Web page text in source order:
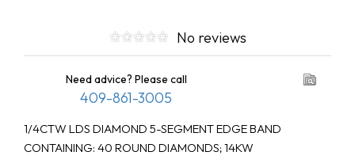
No reviews
Need advice? Please call
409-861-3005
1/4CTW LDS DIAMOND 5-SEGMENT EDGE BAND
CONTAINING: 40 ROUND DIAMONDS; 14KW